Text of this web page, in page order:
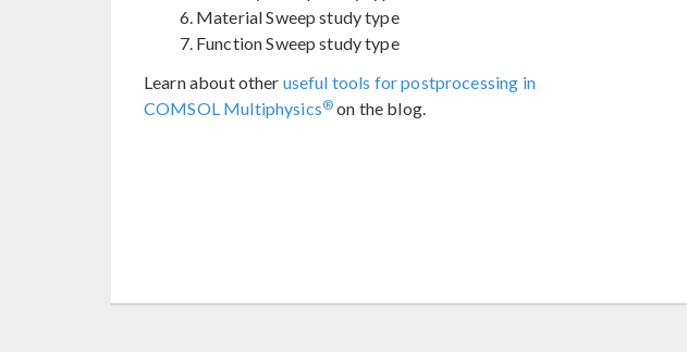
Material Sweep study type
Function Sweep study type
Learn about other useful tools for postprocessing in
COMSOL Multiphysics® on the blog.